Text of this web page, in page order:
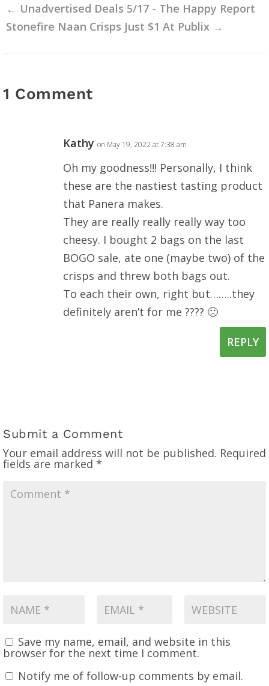
← Unadvertised Deals 5/17 - The Happy Report
Stonefire Naan Crisps Just $1 At Publix →
1 Comment
Kathy on May 19, 2022 at 7:38 am
Oh my goodness!!! Personally, I think
these are the nastiest tasting product
that Panera makes.
They are really really really way too
cheesy. I bought 2 bags on the last
BOGO sale, ate one (maybe two) of the
crisps and threw both bags out.
To each their own, right but……..they
definitely aren’t for me ???? 🙁
REPLY
Submit a Comment
Your email address will not be published. Required
fields are marked *
Save my name, email, and website in this
browser for the next time I comment.
Notify me of follow-up comments by email.